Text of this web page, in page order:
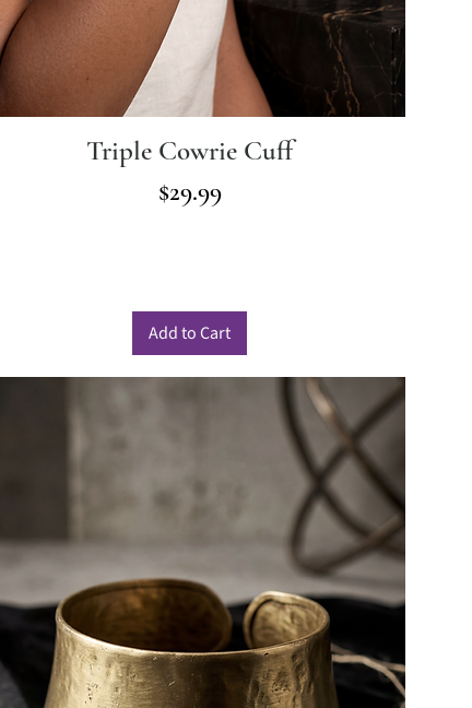
Triple Cowrie Cuff
Price
$29.99
Add to Cart